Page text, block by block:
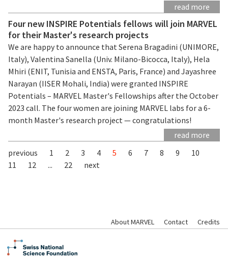
read more
Four new INSPIRE Potentials fellows will join MARVEL
for their Master's research projects
We are happy to announce that Serena Bragadini (UNIMORE,
Italy), Valentina Sanella (Univ. Milano-Bicocca, Italy), Hela
Mhiri (ENIT, Tunisia and ENSTA, Paris, France) and Jayashree
Narayan (IISER Mohali, India) were granted INSPIRE
Potentials – MARVEL Master's Fellowships after the October
2023 call. The four women are joining MARVEL labs for a 6-
month Master's research project — congratulations!
read more
previous
1 2 3 4 5 6 7 8 9
10
11
12 ... 22 next
About MARVEL Contact Credits